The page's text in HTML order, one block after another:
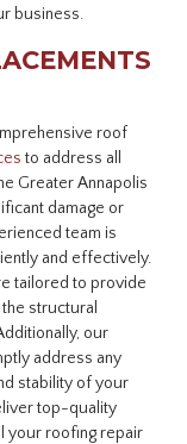
business.
roof
to address all
Greater Annapolis
damage or
team is
and effectively.
tailored to provide
structural
our
address any
stability of your
top-quality
your roofing repair